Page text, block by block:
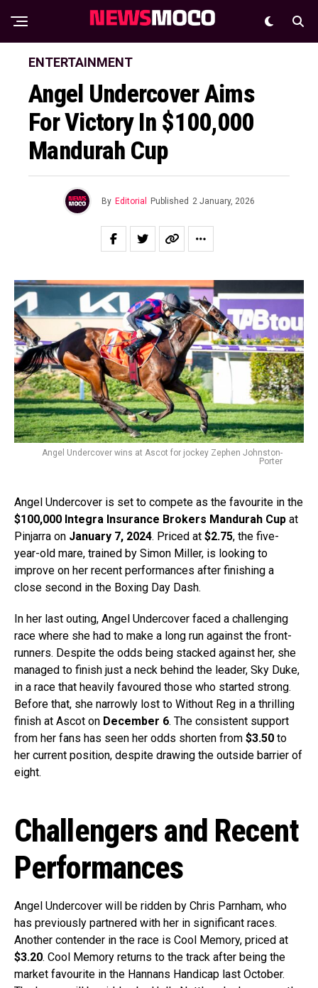
ENTERTAINMENT
Angel Undercover Aims
For Victory In $100,000
Mandurah Cup
By Editorial Published 2 January, 2026
Angel Undercover wins at Ascot for jockey Zephen Johnston-
Porter
Angel Undercover is set to compete as the favourite in the
$100,000 Integra Insurance Brokers Mandurah Cup at
Pinjarra on January 7, 2024. Priced at $2.75, the five-
year-old mare, trained by Simon Miller, is looking to
improve on her recent performances after finishing a
close second in the Boxing Day Dash.
In her last outing, Angel Undercover faced a challenging
race where she had to make a long run against the front-
runners. Despite the odds being stacked against her, she
managed to finish just a neck behind the leader, Sky Duke,
in a race that heavily favoured those who started strong.
Before that, she narrowly lost to Without Reg in a thrilling
finish at Ascot on December 6. The consistent support
from her fans has seen her odds shorten from $3.50 to
her current position, despite drawing the outside barrier of
eight.
Challengers and Recent
Performances
Angel Undercover will be ridden by Chris Parnham, who
has previously partnered with her in significant races.
Another contender in the race is Cool Memory, priced at
$3.20. Cool Memory returns to the track after being the
market favourite in the Hannans Handicap last October.